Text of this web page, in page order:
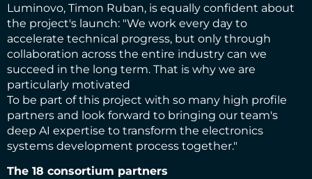
Luminovo, Timon Ruban, is equally confident about
the project's launch: "We work every day to
accelerate technical progress, but only through
collaboration across the entire industry can we
succeed in the long term. That is why we are
particularly motivated
To be part of this project with so many high profile
partners and look forward to bringing our team's
deep AI expertise to transform the electronics
systems development process together."
The 18 consortium partners